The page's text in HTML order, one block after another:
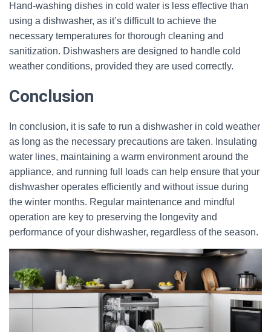
Hand-washing dishes in cold water is less effective than
using a dishwasher, as it’s difficult to achieve the
necessary temperatures for thorough cleaning and
sanitization. Dishwashers are designed to handle cold
weather conditions, provided they are used correctly.
Conclusion
In conclusion, it is safe to run a dishwasher in cold weather
as long as the necessary precautions are taken. Insulating
water lines, maintaining a warm environment around the
appliance, and running full loads can help ensure that your
dishwasher operates efficiently and without issue during
the winter months. Regular maintenance and mindful
operation are key to preserving the longevity and
performance of your dishwasher, regardless of the season.